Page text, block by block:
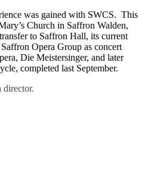
was gained with SWCS. This
Church in Saffron Walden,
to Saffron Hall, its current
Opera Group as concert
Die Meistersinger, and later
completed last September.
director.